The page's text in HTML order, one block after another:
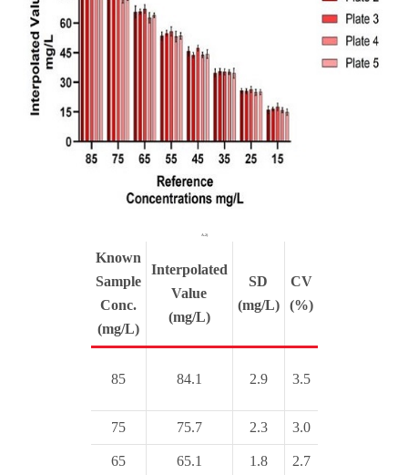
A.2)
Known
Sample
Conc.
(mg/L)
Interpolated
Value
(mg/L)
SD
(mg/L)
CV
(%)
85 84.1 2.9 3.5
75 75.7 2.3 3.0
65 65.1 1.8 2.7